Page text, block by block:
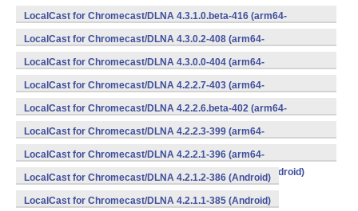
v8a,armeabi,armeabi-v7a,mips,mips64,x86,x86_64) (Android)
LocalCast for Chromecast/DLNA 4.3.1.0.beta-416 (arm64-
v8a,armeabi,armeabi-v7a,mips,mips64,x86,x86_64) (Android)
LocalCast for Chromecast/DLNA 4.3.0.2-408 (arm64-
v8a,armeabi,armeabi-v7a,mips,mips64,x86,x86_64) (Android)
LocalCast for Chromecast/DLNA 4.3.0.0-404 (arm64-
v8a,armeabi,armeabi-v7a,mips,mips64,x86,x86_64) (Android)
LocalCast for Chromecast/DLNA 4.2.2.7-403 (arm64-
v8a,armeabi,armeabi-v7a,mips,mips64,x86,x86_64) (Android)
LocalCast for Chromecast/DLNA 4.2.2.6.beta-402 (arm64-
v8a,armeabi,armeabi-v7a,mips,mips64,x86,x86_64) (Android)
LocalCast for Chromecast/DLNA 4.2.2.3-399 (arm64-
v8a,armeabi,armeabi-v7a,mips,mips64,x86,x86_64) (Android)
LocalCast for Chromecast/DLNA 4.2.2.1-396 (arm64-
v8a,armeabi,armeabi-v7a,mips,mips64,x86,x86_64) (Android)
LocalCast for Chromecast/DLNA 4.2.1.2-386 (Android)
LocalCast for Chromecast/DLNA 4.2.1.1-385 (Android)